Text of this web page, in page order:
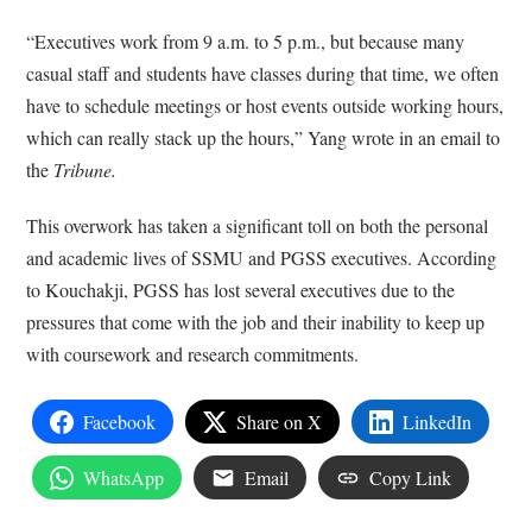
“Executives work from 9 a.m. to 5 p.m., but because many
casual staff and students have classes during that time, we often
have to schedule meetings or host events outside working hours,
which can really stack up the hours,” Yang wrote in an email to
the Tribune.
This overwork has taken a significant toll on both the personal
and academic lives of SSMU and PGSS executives. According
to Kouchakji, PGSS has lost several executives due to the
pressures that come with the job and their inability to keep up
with coursework and research commitments.
Facebook Share on X LinkedIn
WhatsApp Email Copy Link